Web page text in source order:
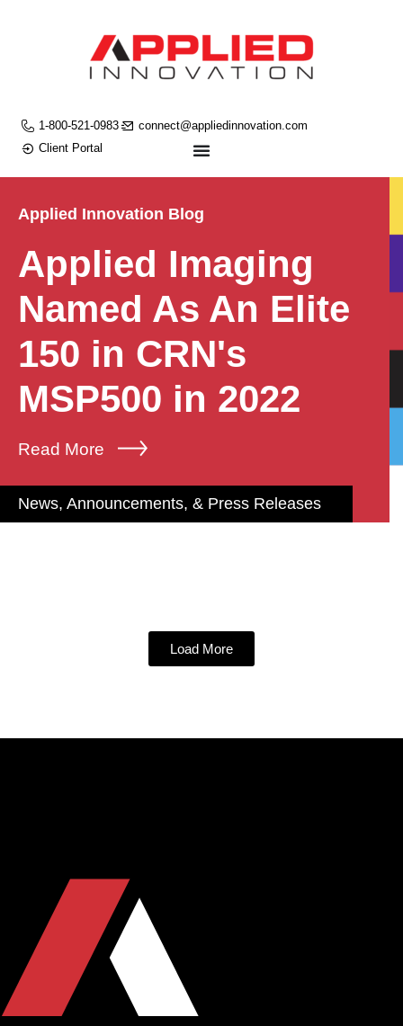
1-800-521-0983
connect@appliedinnovation.com
Client Portal
Applied Innovation Blog
Applied Imaging
Named As An Elite
150 in CRN's
MSP500 in 2022
Read More
News, Announcements, & Press Releases
Load More